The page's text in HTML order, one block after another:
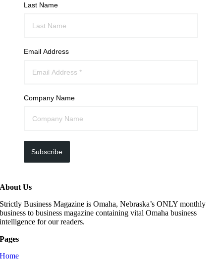
Last Name
Email Address
Company Name
Subscribe
About Us
Strictly Business Magazine is Omaha, Nebraska’s ONLY monthly
business to business magazine containing vital Omaha business
intelligence for our readers.
Pages
Home